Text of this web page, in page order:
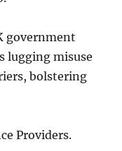
government
lugging misuse
bolstering
Providers.